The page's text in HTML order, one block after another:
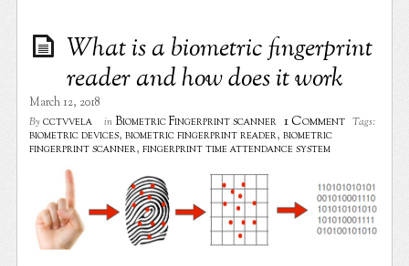
What is a biometric fingerprint
reader and how does it work
March 12, 2018
By cctvvela in Biometric Fingerprint scanner 1 Comment Tags:
biometric devices,biometric fingerprint reader,biometric
fingerprint scanner,fingerprint time attendance system